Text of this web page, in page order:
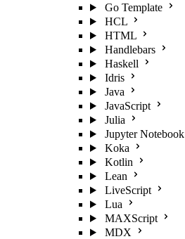
Go Template
HCL
HTML
Handlebars
Haskell
Idris
Java
JavaScript
Julia
Jupyter Notebook
Koka
Kotlin
Lean
LiveScript
Lua
MAXScript
MDX